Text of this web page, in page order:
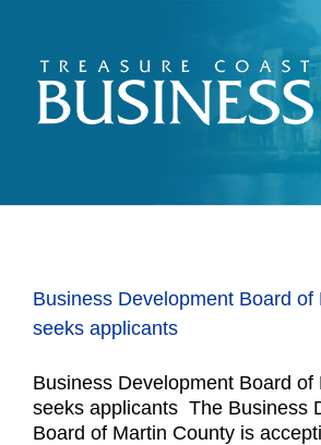
content
Business Development Board of
seeks applicants
Business Development Board of
seeks applicants The Business
Board of Martin County is